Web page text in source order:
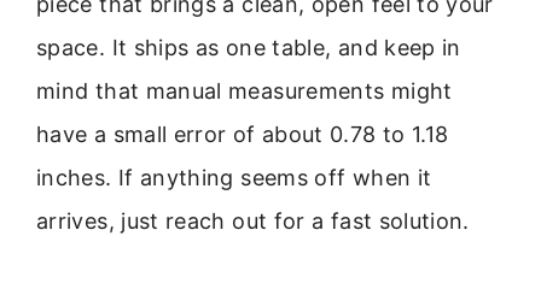
space. It ships as one table, and keep in
mind that manual measurements might
have a small error of about 0.78 to 1.18
inches. If anything seems off when it
arrives, just reach out for a fast solution.